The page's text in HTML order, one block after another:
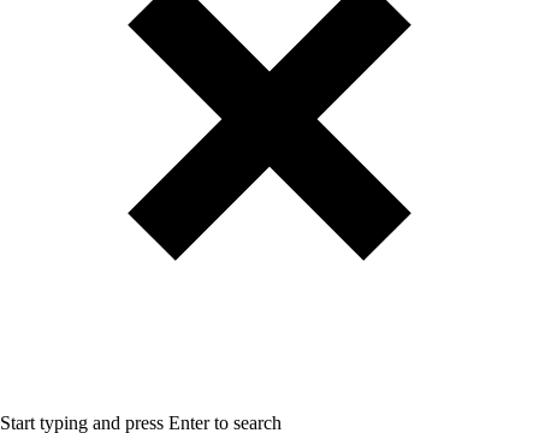
Start typing and press Enter to search